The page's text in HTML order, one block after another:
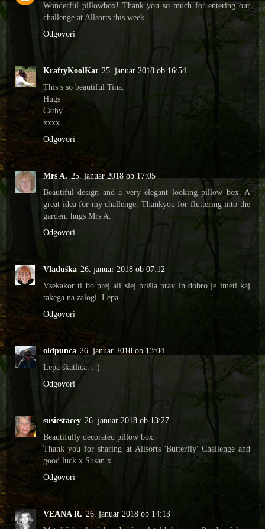
Wonderful pillowbox! Thank you so much for entering our
challenge at Allsorts this week.
Odgovori
KraftyKoolKat 25. januar 2018 ob 16:54
This s so beautiful Tina.
Hugs
Cathy
xxxx
Odgovori
Mrs A. 25. januar 2018 ob 17:05
Beautiful design and a very elegant looking pillow box. A
great idea for my challenge. Thankyou for fluttering into the
garden. hugs Mrs A.
Odgovori
Vladuška 26. januar 2018 ob 07:12
Vsekakor ti bo prej ali slej prišla prav in dobro je imeti kaj
takega na zalogi. Lepa.
Odgovori
oldpunca 26. januar 2018 ob 13:04
Lepa škatlica. :-)
Odgovori
susiestacey 26. januar 2018 ob 13:27
Beautifully decorated pillow box.
Thank you for sharing at Allsorts 'Butterfly' Challenge and
good luck x Susan x
Odgovori
VEANA R. 26. januar 2018 ob 14:13